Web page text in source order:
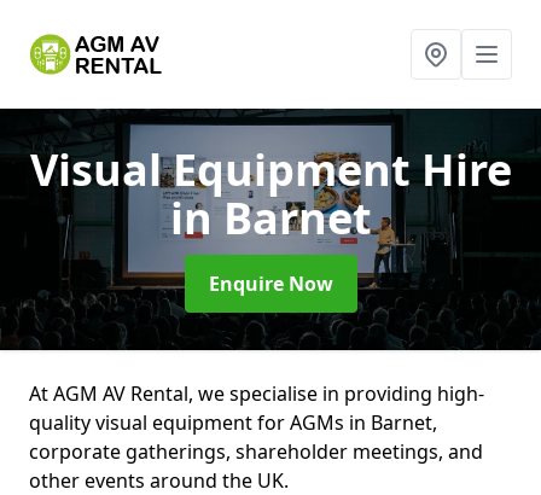
Visual Equipment Hire
in Barnet
Enquire Now
At AGM AV Rental, we specialise in providing high-
quality visual equipment for AGMs in Barnet,
corporate gatherings, shareholder meetings, and
other events around the UK.